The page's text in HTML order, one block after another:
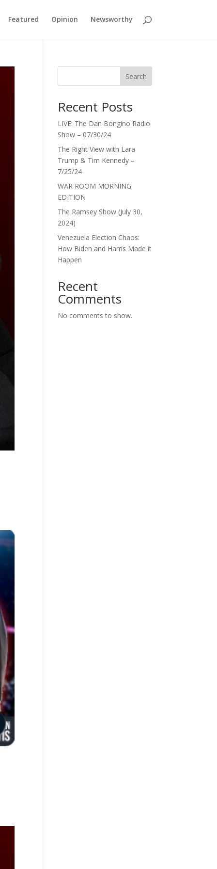
Featured Opinion Newsworthy
Search
Recent Posts
LIVE: The Dan Bongino Radio
Show – 07/30/24
The Right View with Lara
Trump & Tim Kennedy –
7/25/24
WAR ROOM MORNING
EDITION
The Ramsey Show (July 30,
2024)
Venezuela Election Chaos:
How Biden and Harris Made it
Happen
Recent
Comments
No comments to show.